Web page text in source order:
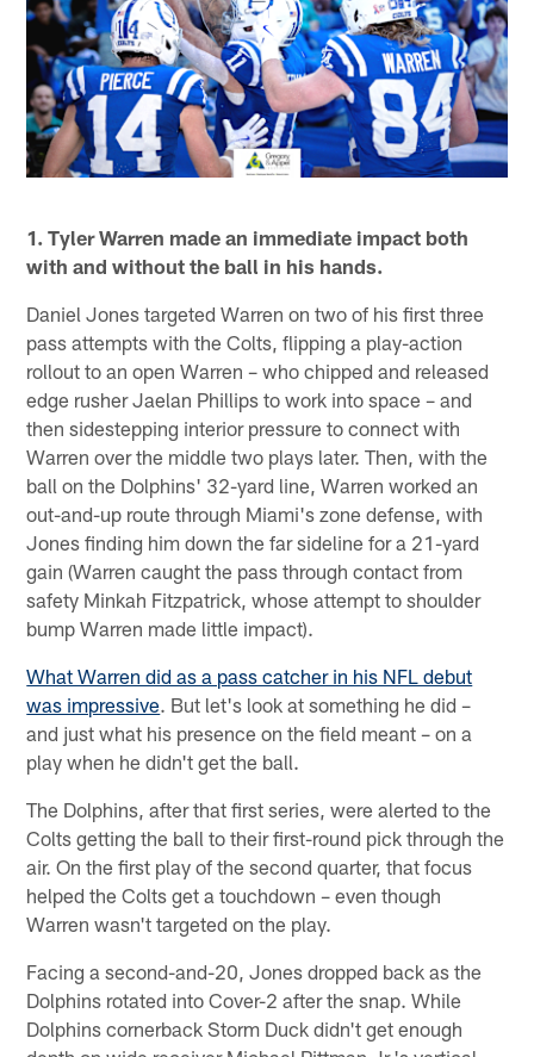
1. Tyler Warren made an immediate impact both
with and without the ball in his hands.
Daniel Jones targeted Warren on two of his first three
pass attempts with the Colts, flipping a play-action
rollout to an open Warren – who chipped and released
edge rusher Jaelan Phillips to work into space – and
then sidestepping interior pressure to connect with
Warren over the middle two plays later. Then, with the
ball on the Dolphins' 32-yard line, Warren worked an
out-and-up route through Miami's zone defense, with
Jones finding him down the far sideline for a 21-yard
gain (Warren caught the pass through contact from
safety Minkah Fitzpatrick, whose attempt to shoulder
bump Warren made little impact).
What Warren did as a pass catcher in his NFL debut
was impressive. But let's look at something he did –
and just what his presence on the field meant – on a
play when he didn't get the ball.
The Dolphins, after that first series, were alerted to the
Colts getting the ball to their first-round pick through the
air. On the first play of the second quarter, that focus
helped the Colts get a touchdown – even though
Warren wasn't targeted on the play.
Facing a second-and-20, Jones dropped back as the
Dolphins rotated into Cover-2 after the snap. While
Dolphins cornerback Storm Duck didn't get enough